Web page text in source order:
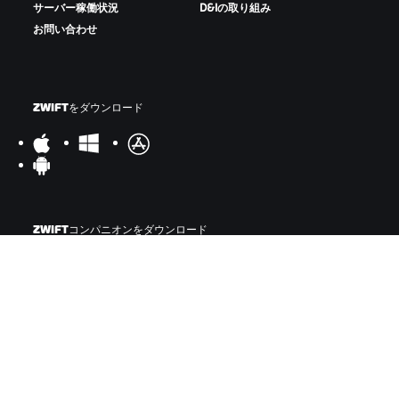
サーバー稼働状況
お問い合わせ
D&Iの取り組み
ZWIFTをダウンロード
ZWIFTコンパニオンをダウンロード